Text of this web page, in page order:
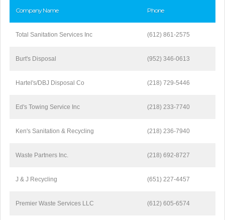
Company Name Phone
Total Sanitation Services Inc (612) 861-2575
Burt's Disposal (952) 346-0613
Hartel's/DBJ Disposal Co (218) 729-5446
Ed's Towing Service Inc (218) 233-7740
Ken's Sanitation & Recycling (218) 236-7940
Waste Partners Inc. (218) 692-8727
J & J Recycling (651) 227-4457
Premier Waste Services LLC (612) 605-6574